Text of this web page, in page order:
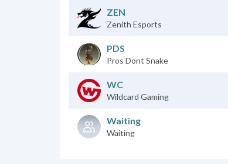
ZEN
Zenith Esports
PDS
Pros Dont Snake
WC
Wildcard Gaming
Waiting
Waiting